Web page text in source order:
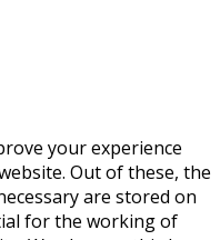
your experience
Out of these, the
are stored on
for the working of